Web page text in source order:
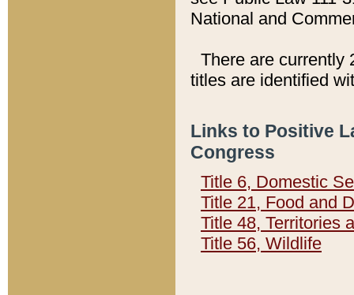
National and
There are currently
titles are identified
Links to Positive
Congress
Title 6, Domestic
Title 21, Food and
Title 48, Territories
Title 56, Wildlife